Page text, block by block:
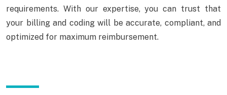
requirements. With our expertise, you can trust that
your billing and coding will be accurate, compliant, and
optimized for maximum reimbursement.